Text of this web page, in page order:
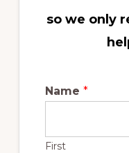
so we only
Name *
First